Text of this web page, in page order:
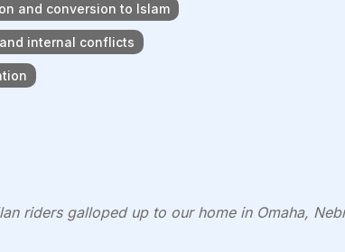
and conversion to Islam
internal conflicts
riders galloped up to our home in Omaha,